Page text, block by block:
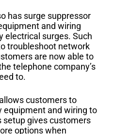
has surge suppressor
and wiring
electrical surges. Such
troubleshoot network
are now able to
telephone company’s
to.
customers to
equipment and wiring to
setup gives customers
options when